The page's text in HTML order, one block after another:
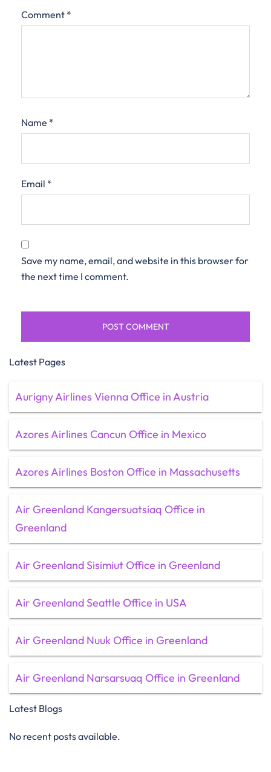
Comment *
Name *
Email *
Save my name, email, and website in this browser for
the next time I comment.
Latest Pages
Aurigny Airlines Vienna Office in Austria
Azores Airlines Cancun Office in Mexico
Azores Airlines Boston Office in Massachusetts
Air Greenland Kangersuatsiaq Office in
Greenland
Air Greenland Sisimiut Office in Greenland
Air Greenland Seattle Office in USA
Air Greenland Nuuk Office in Greenland
Air Greenland Narsarsuaq Office in Greenland
Latest Blogs
No recent posts available.